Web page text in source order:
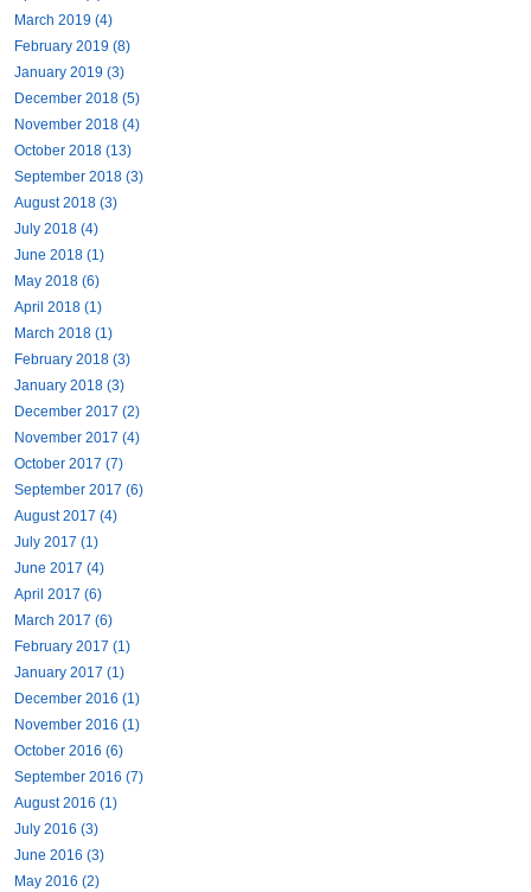
March 2019 (4)
February 2019 (8)
January 2019 (3)
December 2018 (5)
November 2018 (4)
October 2018 (13)
September 2018 (3)
August 2018 (3)
July 2018 (4)
June 2018 (1)
May 2018 (6)
April 2018 (1)
March 2018 (1)
February 2018 (3)
January 2018 (3)
December 2017 (2)
November 2017 (4)
October 2017 (7)
September 2017 (6)
August 2017 (4)
July 2017 (1)
June 2017 (4)
April 2017 (6)
March 2017 (6)
February 2017 (1)
January 2017 (1)
December 2016 (1)
November 2016 (1)
October 2016 (6)
September 2016 (7)
August 2016 (1)
July 2016 (3)
June 2016 (3)
May 2016 (2)